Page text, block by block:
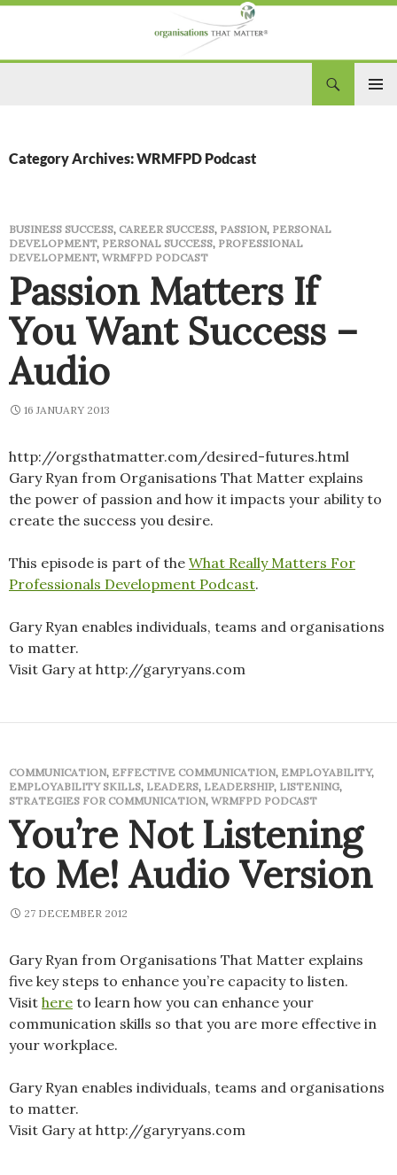
Category Archives: WRMFPD Podcast
BUSINESS SUCCESS, CAREER SUCCESS, PASSION, PERSONAL
DEVELOPMENT, PERSONAL SUCCESS, PROFESSIONAL
DEVELOPMENT, WRMFPD PODCAST
Passion Matters If
You Want Success –
Audio
16 JANUARY 2013
http://orgsthatmatter.com/desired-futures.html
Gary Ryan from Organisations That Matter explains
the power of passion and how it impacts your ability to
create the success you desire.
This episode is part of the What Really Matters For
Professionals Development Podcast.
Gary Ryan enables individuals, teams and organisations
to matter.
Visit Gary at http://garyryans.com
COMMUNICATION, EFFECTIVE COMMUNICATION, EMPLOYABILITY,
EMPLOYABILITY SKILLS, LEADERS, LEADERSHIP, LISTENING,
STRATEGIES FOR COMMUNICATION, WRMFPD PODCAST
You’re Not Listening
to Me! Audio Version
27 DECEMBER 2012
Gary Ryan from Organisations That Matter explains
five key steps to enhance you’re capacity to listen.
Visit here to learn how you can enhance your
communication skills so that you are more effective in
your workplace.
Gary Ryan enables individuals, teams and organisations
to matter.
Visit Gary at http://garyryans.com